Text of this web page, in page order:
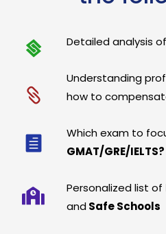
Detailed analysis
Understanding
how to
Which exam to
GMAT/GRE/IELTS?
Personalized list of
and Safe Schools